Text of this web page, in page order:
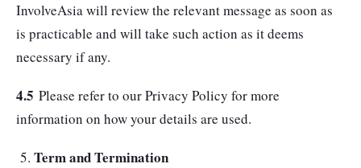
InvolveAsia will review the relevant message as soon as
is practicable and will take such action as it deems
necessary if any.
4.5 Please refer to our Privacy Policy for more
information on how your details are used.
Term and Termination